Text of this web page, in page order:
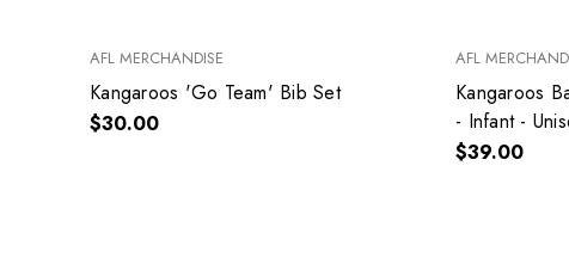
AFL MERCHANDISE
Kangaroos 'Go Team' Bib Set
$30.00
AFL
Kangaroos
- Infant -
$39.00